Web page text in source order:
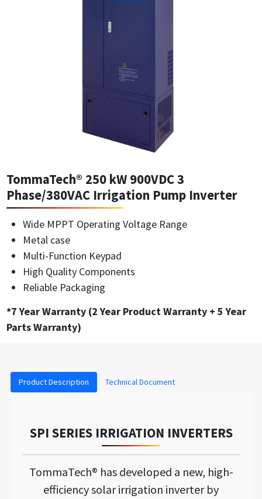
TommaTech® 250 kW 900VDC 3
Phase/380VAC Irrigation Pump Inverter
Wide MPPT Operating Voltage Range
Metal case
Multi-Function Keypad
High Quality Components
Reliable Packaging
*7 Year Warranty (2 Year Product Warranty + 5 Year
Parts Warranty)
Product Description Technical Document
SPI SERIES IRRIGATION INVERTERS
TommaTech® has developed a new, high-
efficiency solar irrigation inverter by